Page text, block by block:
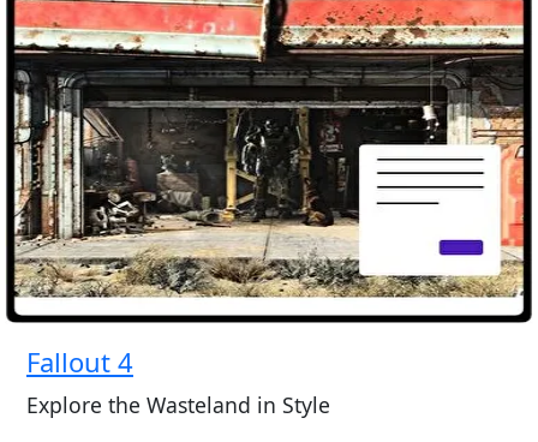
Fallout 4
Explore the Wasteland in Style